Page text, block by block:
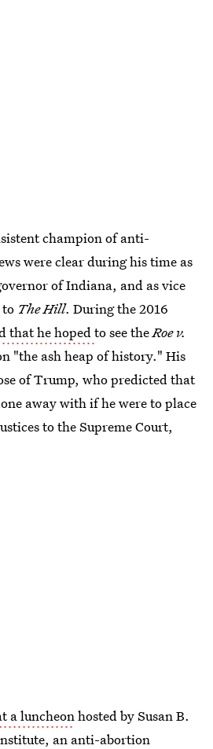
champion of anti-
were clear during his time as
of Indiana, and as vice
The Hill. During the 2016
that he hopedto see theRoe v.
"the ash heap of history." His
of Trump, who predicted that
away with if he were to place
to the Supreme Court,
a luncheonhosted by Susan B.
an anti-abortion